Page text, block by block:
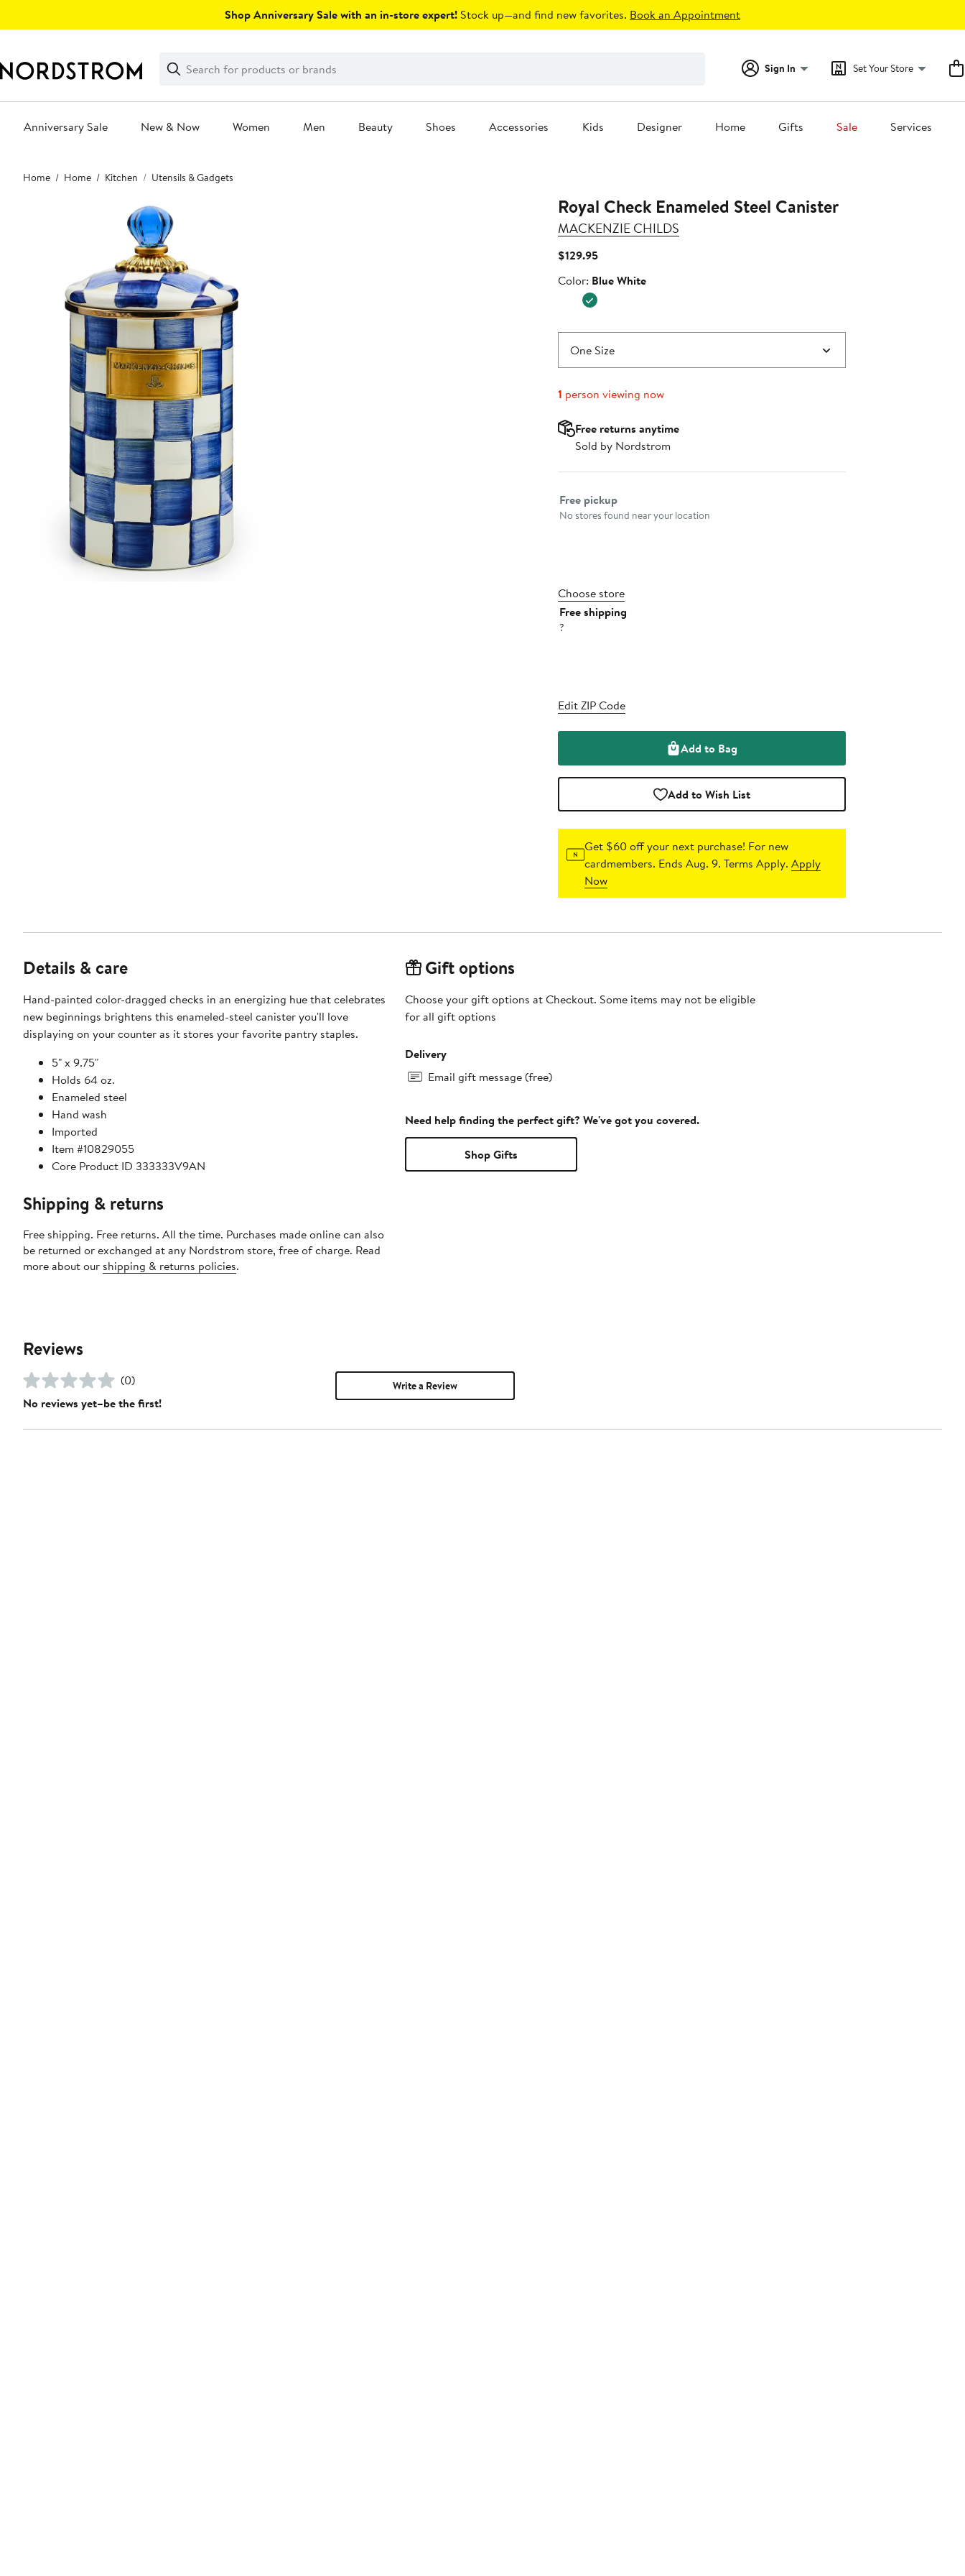
Shop Anniversary Sale with an in-store expert! Stock up—and find new favorites. Book an Appointment
Search
Clear
Clear
Search
Sign In Set Your Store
Anniversary Sale New & Now Women Men Beauty Shoes Accessories Kids Designer Home Gifts Sale Services
Main
content
Home Home Kitchen Utensils & Gadgets
Royal Check Enameled Steel Canister
MACKENZIE CHILDS
$129.95Current
$129.95
Color
Color: Blue White
One Size
1 person viewing now
Free returns anytime
Sold by Nordstrom
Select fulfillment method
Free pickup
No stores found near your location
Choose store
Free shipping
?
Edit ZIP Code
Add to Bag
Add to Wish List
Get $60 off your next purchase! For new
cardmembers. Ends Aug. 9. Terms Apply.Apply
Now
Details & care
Hand-painted color-dragged checks in an energizing hue that celebrates
new beginnings brightens this enameled-steel canister you'll love
displaying on your counter as it stores your favorite pantry staples.
5" x 9.75"
Holds 64 oz.
Enameled steel
Hand wash
Imported
Item #10829055
Core Product ID 333333V9AN
Shipping & returns
Free shipping. Free returns. All the time. Purchases made online can also
be returned or exchanged at any Nordstrom store, free of charge. Read
more about our shipping & returns policies.
Gift options
Choose your gift options at Checkout. Some items may not be eligible
for all gift options
Delivery
Email gift message (free)
Need help finding the perfect gift? We've got you covered.
Shop Gifts
Reviews
(0)
No reviews yet–be the first!
Write a Review